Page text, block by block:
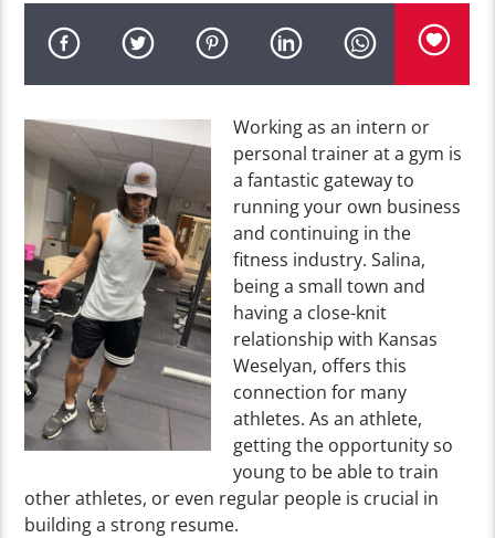
Working as an intern or
personal trainer at a gym is
a fantastic gateway to
running your own business
and continuing in the
fitness industry. Salina,
being a small town and
having a close-knit
relationship with Kansas
Weselyan, offers this
connection for many
athletes. As an athlete,
getting the opportunity so
young to be able to train
other athletes, or even regular people is crucial in
building a strong resume.